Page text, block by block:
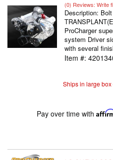
(0) Reviews: Write
Description:
ProCharger
system Driver
with several
Item #:
Ships in large
Pay over time with